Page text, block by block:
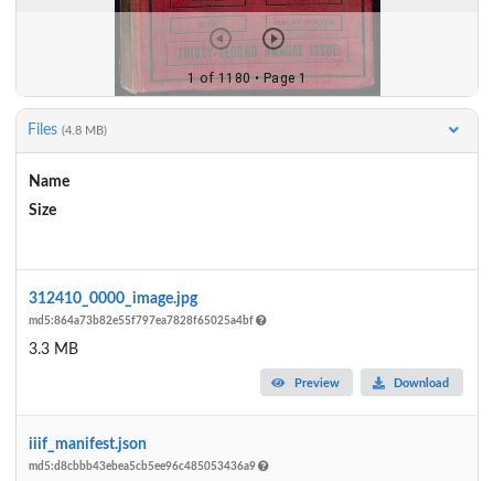
Files (4.8 MB)
Name
Size
312410_0000_image.jpg
md5:864a73b82e55f797ea7828f65025a4bf
3.3 MB
Preview Download
iiif_manifest.json
md5:d8cbbb43ebea5cb5ee96c485053436a9